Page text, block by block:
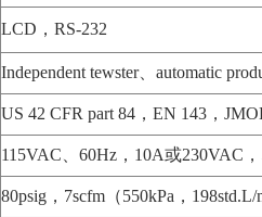
LCD，RS-232
Independent tewster、automatic
US 42 CFR part 84，EN 143，
115VAC、60Hz，10A或230VAC
80psig，7scfm（550kPa，198std.L/